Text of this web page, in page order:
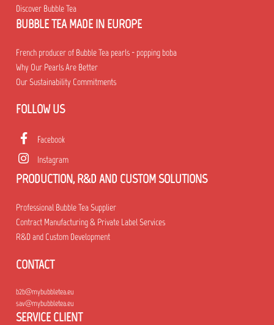
Discover Bubble Tea
BUBBLE TEA MADE IN EUROPE
French producer of Bubble Tea pearls - popping boba
Why Our Pearls Are Better
Our Sustainability Commitments
FOLLOW US
Facebook
Instagram
PRODUCTION, R&D AND CUSTOM SOLUTIONS
Professional Bubble Tea Supplier
Contract Manufacturing & Private Label Services
R&D and Custom Development
CONTACT
b2b@mybubbletea.eu
sav@mybubbletea.eu
SERVICE CLIENT